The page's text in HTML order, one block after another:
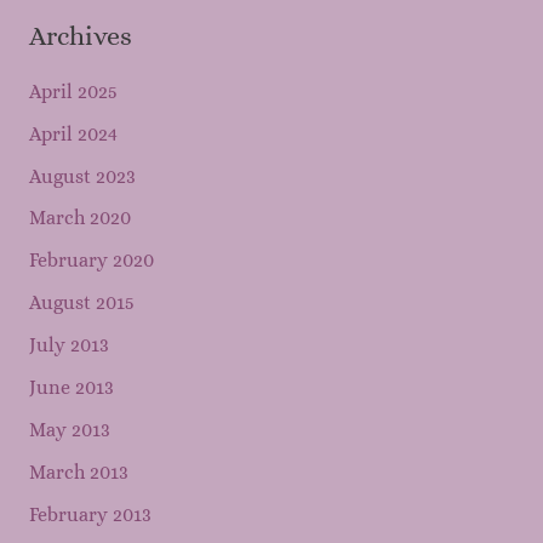
Archives
April 2025
April 2024
August 2023
March 2020
February 2020
August 2015
July 2013
June 2013
May 2013
March 2013
February 2013